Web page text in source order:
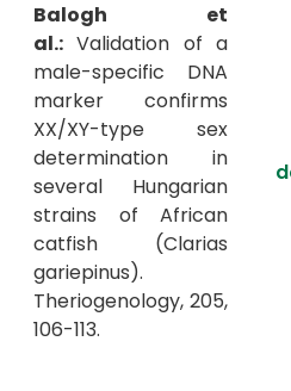
Balogh et
al.: Validation of a
male-specific DNA
marker confirms
XX/XY-type sex
determination in
several Hungarian
strains of African
catfish (Clarias
gariepinus).
Theriogenology, 205,
106-113.